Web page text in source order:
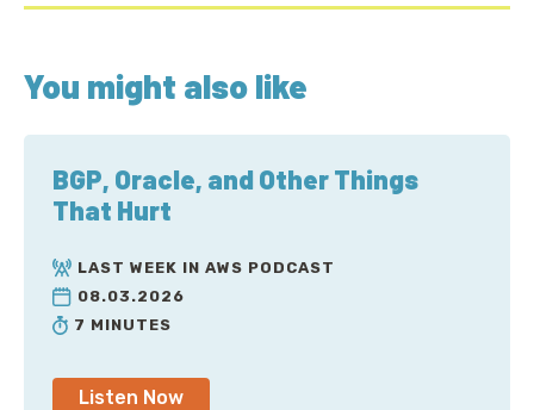
You might also like
BGP, Oracle, and Other Things
That Hurt
LAST WEEK IN AWS PODCAST
08.03.2026
7 MINUTES
Listen Now